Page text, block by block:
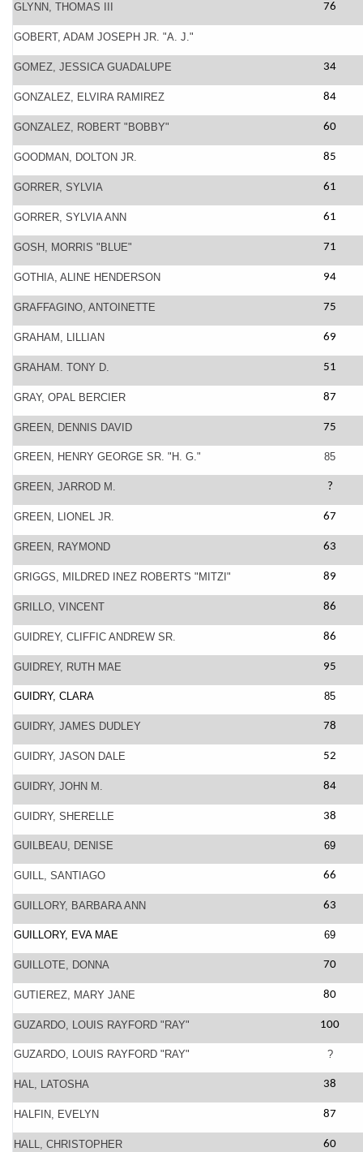
GLYNN, THOMAS III 76
GOBERT, ADAM JOSEPH JR. "A. J."
GOMEZ, JESSICA GUADALUPE 34
GONZALEZ, ELVIRA RAMIREZ 84
GONZALEZ, ROBERT "BOBBY" 60
GOODMAN, DOLTON JR. 85
GORRER, SYLVIA 61
GORRER, SYLVIA ANN 61
GOSH, MORRIS "BLUE" 71
GOTHIA, ALINE HENDERSON 94
GRAFFAGINO, ANTOINETTE 75
GRAHAM, LILLIAN 69
GRAHAM. TONY D. 51
GRAY, OPAL BERCIER 87
GREEN, DENNIS DAVID 75
GREEN, HENRY GEORGE SR. "H. G." 85
GREEN, JARROD M. ?
GREEN, LIONEL JR. 67
GREEN, RAYMOND 63
GRIGGS, MILDRED INEZ ROBERTS "MITZI" 89
GRILLO, VINCENT 86
GUIDREY, CLIFFIC ANDREW SR. 86
GUIDREY, RUTH MAE 95
GUIDRY, CLARA 85
GUIDRY, JAMES DUDLEY 78
GUIDRY, JASON DALE 52
GUIDRY, JOHN M. 84
GUIDRY, SHERELLE 38
GUILBEAU, DENISE 69
GUILL, SANTIAGO 66
GUILLORY, BARBARA ANN 63
GUILLORY, EVA MAE 69
GUILLOTE, DONNA 70
GUTIEREZ, MARY JANE 80
GUZARDO, LOUIS RAYFORD "RAY" 100
GUZARDO, LOUIS RAYFORD "RAY" ?
HAL, LATOSHA 38
HALFIN, EVELYN 87
HALL, CHRISTOPHER 60